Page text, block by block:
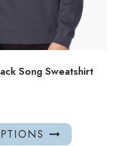
Song Sweatshirt
This